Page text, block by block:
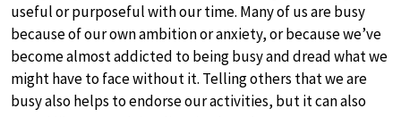
useful or purposeful with our time. Many of us are busy
because of our own ambition or anxiety, or because we’ve
become almost addicted to being busy and dread what we
might have to face without it. Telling others that we are
busy also helps to endorse our activities, but it can also